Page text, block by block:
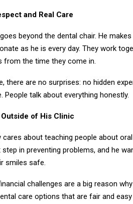
and Real Care
beyond the dental chair. He
as he is every day. They work
from the time they come in.
there are no surprises: no hidden
People talk about everything honestly.
of His Clinic
about teaching people about
in preventing problems, and he
smiles safe.
challenges are a big reason
care options that are fair and